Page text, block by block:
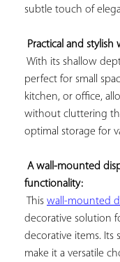
subtle touch of
Practical and stylish
With its shallow
perfect for small
kitchen, or office,
without cluttering
optimal storage for
A wall-mounted
functionality:
This wall-mounted
decorative solution
decorative items. Its
make it a versatile